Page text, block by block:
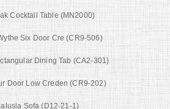
Cocktail Table (MN2000)
Six Door Cre (CR9-506)
Dining Tab (CA2-301)
Door Low Creden (CR9-202)
Sofa (D12-21-1)